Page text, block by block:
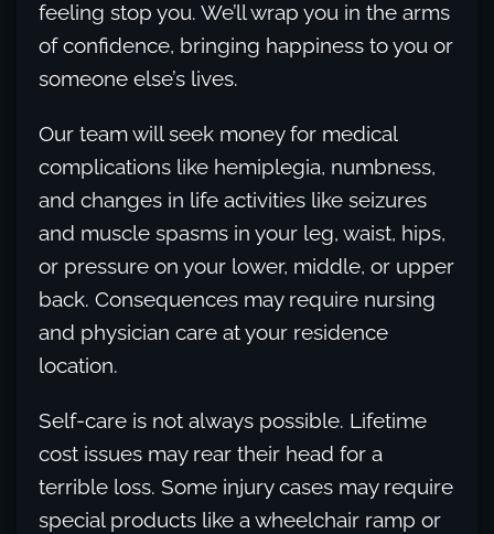
feeling stop you. We’ll wrap you in the arms
of confidence, bringing happiness to you or
someone else’s lives.
Our team will seek money for medical
complications like hemiplegia, numbness,
and changes in life activities like seizures
and muscle spasms in your leg, waist, hips,
or pressure on your lower, middle, or upper
back. Consequences may require nursing
and physician care at your residence
location.
Self-care is not always possible. Lifetime
cost issues may rear their head for a
terrible loss. Some injury cases may require
special products like a wheelchair ramp or